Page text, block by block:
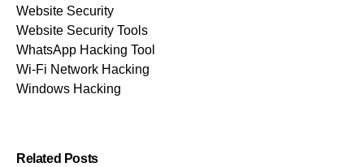
Website Security
Website Security Tools
WhatsApp Hacking Tool
Wi-Fi Network Hacking
Windows Hacking
Related Posts